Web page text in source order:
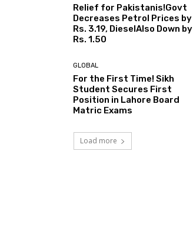
Relief for Pakistanis!Govt
Decreases Petrol Prices by
Rs. 3.19, DieselAlso Down by
Rs. 1.50
GLOBAL
For the First Time! Sikh
Student Secures First
Position in Lahore Board
Matric Exams
Load more